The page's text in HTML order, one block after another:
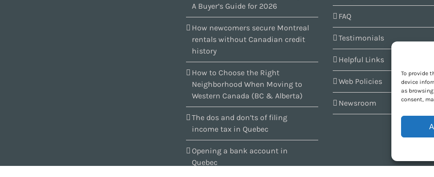
To provide
device
as
consent,
A Buyer’s Guide for 2026
How newcomers secure Montreal
rentals without Canadian credit
history
How to Choose the Right
Neighborhood When Moving to
Western Canada (BC & Alberta)
The dos and don’ts of filing
income tax in Quebec
Opening a bank account in
Quebec
FAQ
Testimonials
Helpful Links
Web Policies
Newsroom